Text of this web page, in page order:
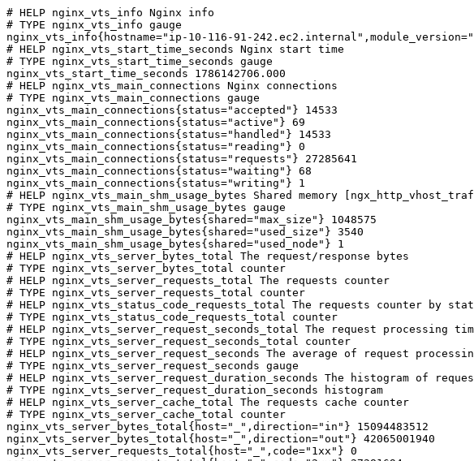
# HELP nginx_vts_info Nginx info
# TYPE nginx_vts_info gauge
nginx_vts_info{hostname="ip-10-116-91-
# HELP nginx_vts_start_time_seconds Nginx start time
# TYPE nginx_vts_start_time_seconds gauge
nginx_vts_start_time_seconds 1786142706.000
# HELP nginx_vts_main_connections Nginx connections
# TYPE nginx_vts_main_connections gauge
nginx_vts_main_connections{status="accepted"} 14533
nginx_vts_main_connections{status="active"} 69
nginx_vts_main_connections{status="handled"} 14533
nginx_vts_main_connections{status="reading"} 0
nginx_vts_main_connections{status="requests"} 27285641
nginx_vts_main_connections{status="waiting"} 68
nginx_vts_main_connections{status="writing"} 1
# HELP nginx_vts_main_shm_usage_bytes Shared memory
# TYPE nginx_vts_main_shm_usage_bytes gauge
nginx_vts_main_shm_usage_bytes{shared="max_size"} 1048575
nginx_vts_main_shm_usage_bytes{shared="used_size"} 3540
nginx_vts_main_shm_usage_bytes{shared="used_node"} 1
# HELP nginx_vts_server_bytes_total The request/response bytes
# TYPE nginx_vts_server_bytes_total counter
# HELP nginx_vts_server_requests_total The requests counter
# TYPE nginx_vts_server_requests_total counter
# HELP nginx_vts_status_code_requests_total The requests counter by
# TYPE nginx_vts_status_code_requests_total counter
# HELP nginx_vts_server_request_seconds_total The request processing
# TYPE nginx_vts_server_request_seconds_total counter
# HELP nginx_vts_server_request_seconds The average of request
# TYPE nginx_vts_server_request_seconds gauge
# HELP nginx_vts_server_request_duration_seconds The histogram of
# TYPE nginx_vts_server_request_duration_seconds histogram
# HELP nginx_vts_server_cache_total The requests cache counter
# TYPE nginx_vts_server_cache_total counter
nginx_vts_server_bytes_total{host="_",direction="in"} 15094483512
nginx_vts_server_bytes_total{host="_",direction="out"} 42065001940
nginx_vts_server_requests_total{host="_",code="1xx"} 0